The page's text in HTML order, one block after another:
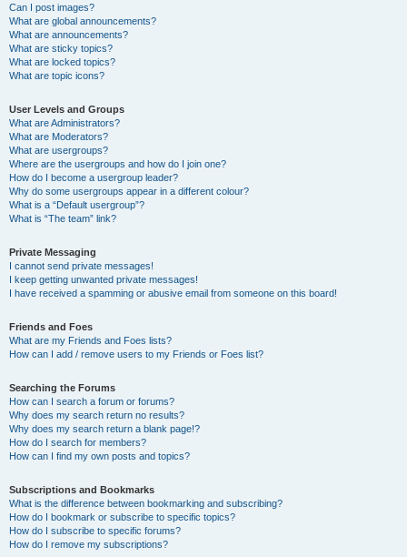
Can I post images?
What are global announcements?
What are announcements?
What are sticky topics?
What are locked topics?
What are topic icons?
User Levels and Groups
What are Administrators?
What are Moderators?
What are usergroups?
Where are the usergroups and how do I join one?
How do I become a usergroup leader?
Why do some usergroups appear in a different colour?
What is a “Default usergroup”?
What is “The team” link?
Private Messaging
I cannot send private messages!
I keep getting unwanted private messages!
I have received a spamming or abusive email from someone on this board!
Friends and Foes
What are my Friends and Foes lists?
How can I add / remove users to my Friends or Foes list?
Searching the Forums
How can I search a forum or forums?
Why does my search return no results?
Why does my search return a blank page!?
How do I search for members?
How can I find my own posts and topics?
Subscriptions and Bookmarks
What is the difference between bookmarking and subscribing?
How do I bookmark or subscribe to specific topics?
How do I subscribe to specific forums?
How do I remove my subscriptions?